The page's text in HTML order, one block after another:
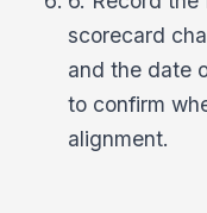
scorecard
and the date
to confirm
alignment.